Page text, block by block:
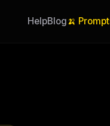
HelpBlog🍌